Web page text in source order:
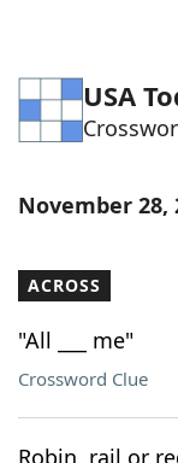
Word
Word List
Our Brands
USA
November 28,
ACROSS
"All ___ me"
Crossword Clue
Robin, rail or